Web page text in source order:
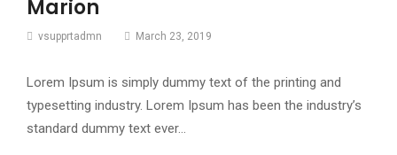
Marion
vsupprtadmn March 23, 2019
Lorem Ipsum is simply dummy text of the printing and
typesetting industry. Lorem Ipsum has been the industry’s
standard dummy text ever…